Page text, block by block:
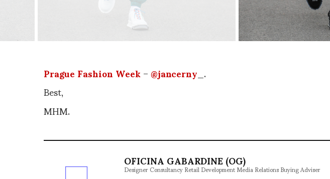
Prague Fashion Week–@jancerny_.
Best,
MHM.
OFICINA GABARDINE (OG)
Designer Consultancy Retail Development Media Relations Buying Adviser